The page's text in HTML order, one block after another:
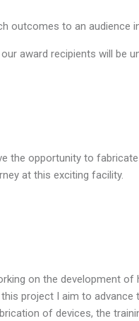
outcomes to an audience
award recipients will be
the opportunity to
at this exciting facility.
on the development
project I aim to
of devices, the